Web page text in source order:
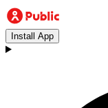
Install App